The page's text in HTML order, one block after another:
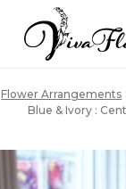
Flower Arrangements
Blue & Ivory :